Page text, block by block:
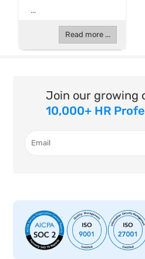
...
Read more ...
Join our growing
10,000+ HR